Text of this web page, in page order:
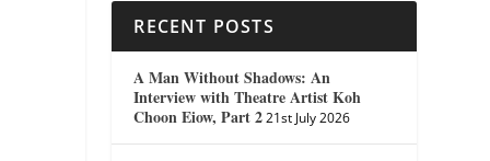
RECENT POSTS
A Man Without Shadows: An
Interview with Theatre Artist Koh
Choon Eiow, Part 2 21st July 2026